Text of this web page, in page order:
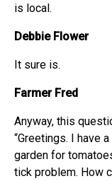
is local.
Debbie Flower
It sure is.
Farmer Fred
Anyway, this
“Greetings. I have
garden for
tick problem. How